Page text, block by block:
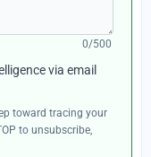
0/500
via email
toward tracing your
to unsubscribe,